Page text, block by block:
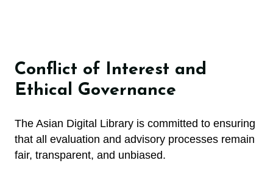
Conflict of Interest and
Ethical Governance
The Asian Digital Library is committed to ensuring
that all evaluation and advisory processes remain
fair, transparent, and unbiased.